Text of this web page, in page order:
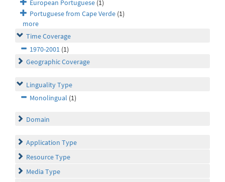
European Portuguese (1)
Portuguese from Cape Verde (1)
more
Time Coverage
1970-2001 (1)
Geographic Coverage
Linguality Type
Monolingual (1)
Domain
Application Type
Resource Type
Media Type